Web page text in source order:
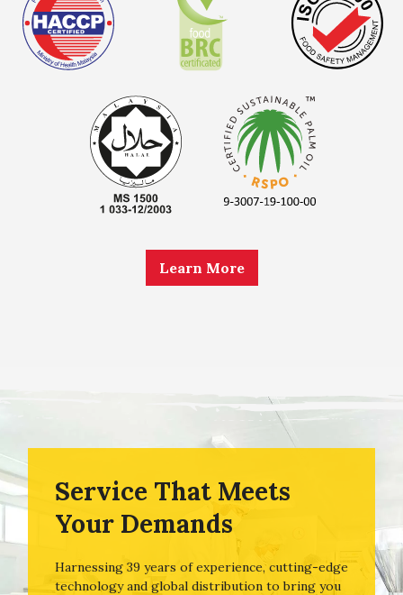
Learn More
Service That Meets
Your Demands
Harnessing 39 years of experience, cutting-edge
technology and global distribution to bring you